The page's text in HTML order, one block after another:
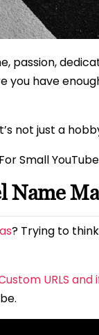
passion,
you have
not just a
Small
Name
? Trying to
URLS